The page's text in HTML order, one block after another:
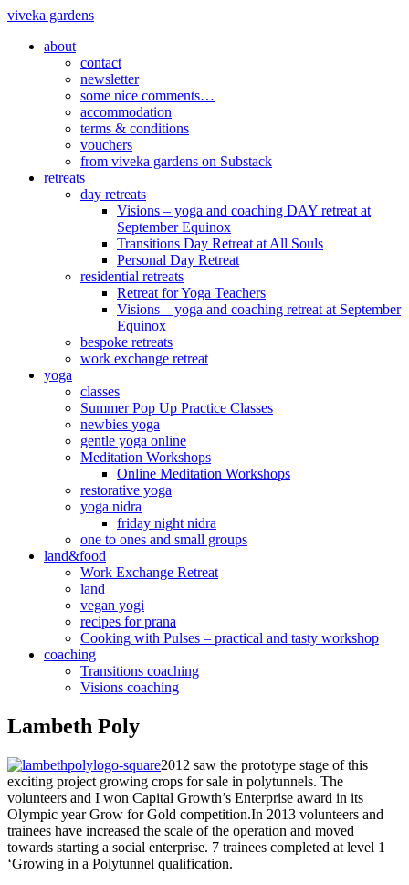
viveka gardens
about
contact
newsletter
some nice comments…
accommodation
terms & conditions
vouchers
from viveka gardens on Substack
retreats
day retreats
Visions – yoga and coaching DAY retreat at
September Equinox
Transitions Day Retreat at All Souls
Personal Day Retreat
residential retreats
Retreat for Yoga Teachers
Visions – yoga and coaching retreat at September
Equinox
bespoke retreats
work exchange retreat
yoga
classes
Summer Pop Up Practice Classes
newbies yoga
gentle yoga online
Meditation Workshops
Online Meditation Workshops
restorative yoga
yoga nidra
friday night nidra
one to ones and small groups
land&food
Work Exchange Retreat
land
vegan yogi
recipes for prana
Cooking with Pulses – practical and tasty workshop
coaching
Transitions coaching
Visions coaching
Lambeth Poly
2012 saw the prototype stage of this
exciting project growing crops for sale in polytunnels. The
volunteers and I won Capital Growth’s Enterprise award in its
Olympic year Grow for Gold competition.In 2013 volunteers and
trainees have increased the scale of the operation and moved
towards starting a social enterprise. 7 trainees completed at level 1
‘Growing in a Polytunnel qualification.